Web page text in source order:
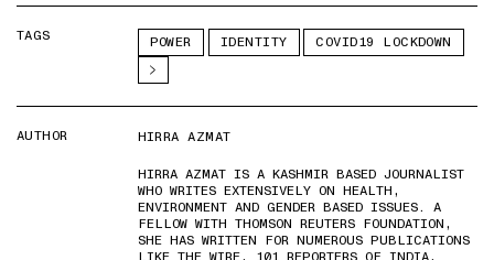
TAGS POWER IDENTITY COVID19 LOCKDOWN
AUTHOR
HIRRA AZMAT
HIRRA AZMAT IS A KASHMIR BASED JOURNALIST
WHO WRITES EXTENSIVELY ON HEALTH,
ENVIRONMENT AND GENDER BASED ISSUES. A
FELLOW WITH THOMSON REUTERS FOUNDATION,
SHE HAS WRITTEN FOR NUMEROUS PUBLICATIONS